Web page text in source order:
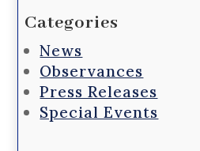
Categories
News
Observances
Press Releases
Special Events